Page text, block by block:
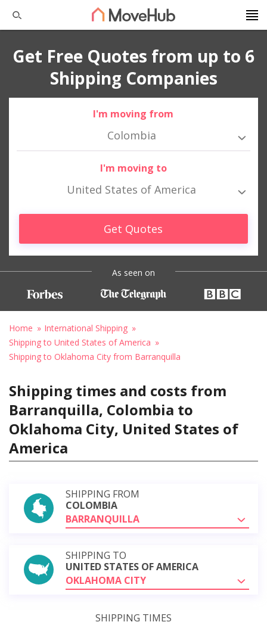
Get Free Quotes from up to 6
Shipping Companies
I'm moving from
Colombia
I'm moving to
United States of America
Get Quotes
As seen on
Home
International Shipping
Shipping to United States of America
Shipping to Oklahoma City from Barranquilla
Shipping times and costs from
Barranquilla, Colombia to
Oklahoma City, United States of
America
SHIPPING FROM
COLOMBIA
BARRANQUILLA
SHIPPING TO
UNITED STATES OF AMERICA
OKLAHOMA CITY
SHIPPING TIMES